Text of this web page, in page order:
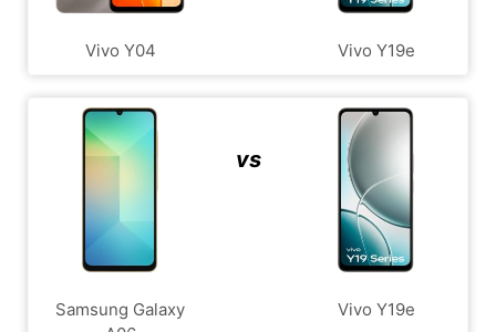
Vivo Y04 Vivo Y19e
Samsung Galaxy
vs
Vivo Y19e